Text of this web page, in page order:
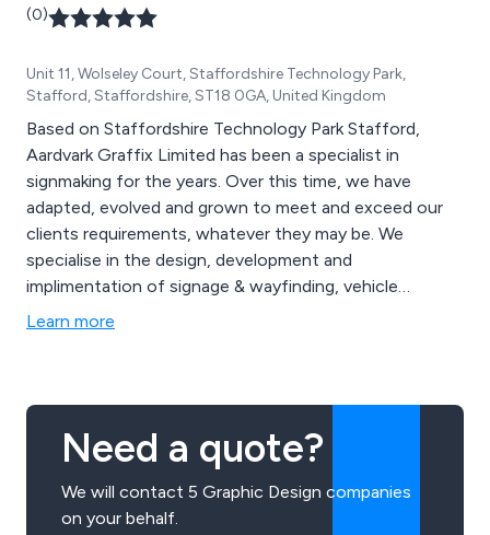
(0)
Unit 11, Wolseley Court, Staffordshire Technology Park,
Stafford, Staffordshire, ST18 0GA, United Kingdom
Based on Staffordshire Technology Park Stafford,
Aardvark Graffix Limited has been a specialist in
signmaking for the years. Over this time, we have
adapted, evolved and grown to meet and exceed our
clients requirements, whatever they may be. We
specialise in the design, development and
implimentation of signage & wayfinding, vehicle
branding and all types of display products. Meeting the
workshop & manufacturing facility located just off the
Beaconside road, close to Stafford town centre. Our
work takes us all over Staffordshire and the midlands.
Servicing businesses throughout England and the UK.
Creating quality signs and related products in numerous
Learn more
Need a quote?
We will contact 5 Graphic Design companies
on your behalf.